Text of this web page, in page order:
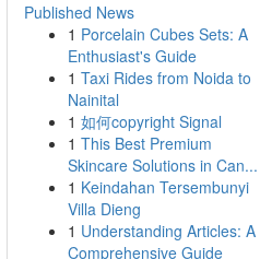
Published News
1 Porcelain Cubes Sets: A
Enthusiast's Guide
1 Taxi Rides from Noida to
Nainital
1 如何copyright Signal
1 This Best Premium
Skincare Solutions in Can...
1 Keindahan Tersembunyi
Villa Dieng
1 Understanding Articles: A
Comprehensive Guide